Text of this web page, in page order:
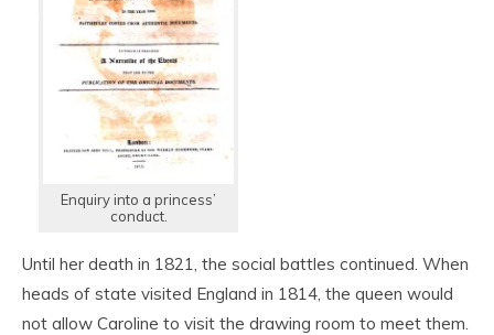
Enquiry into a princess’
conduct.
Until her death in 1821, the social battles continued. When
heads of state visited England in 1814, the queen would
not allow Caroline to visit the drawing room to meet them.